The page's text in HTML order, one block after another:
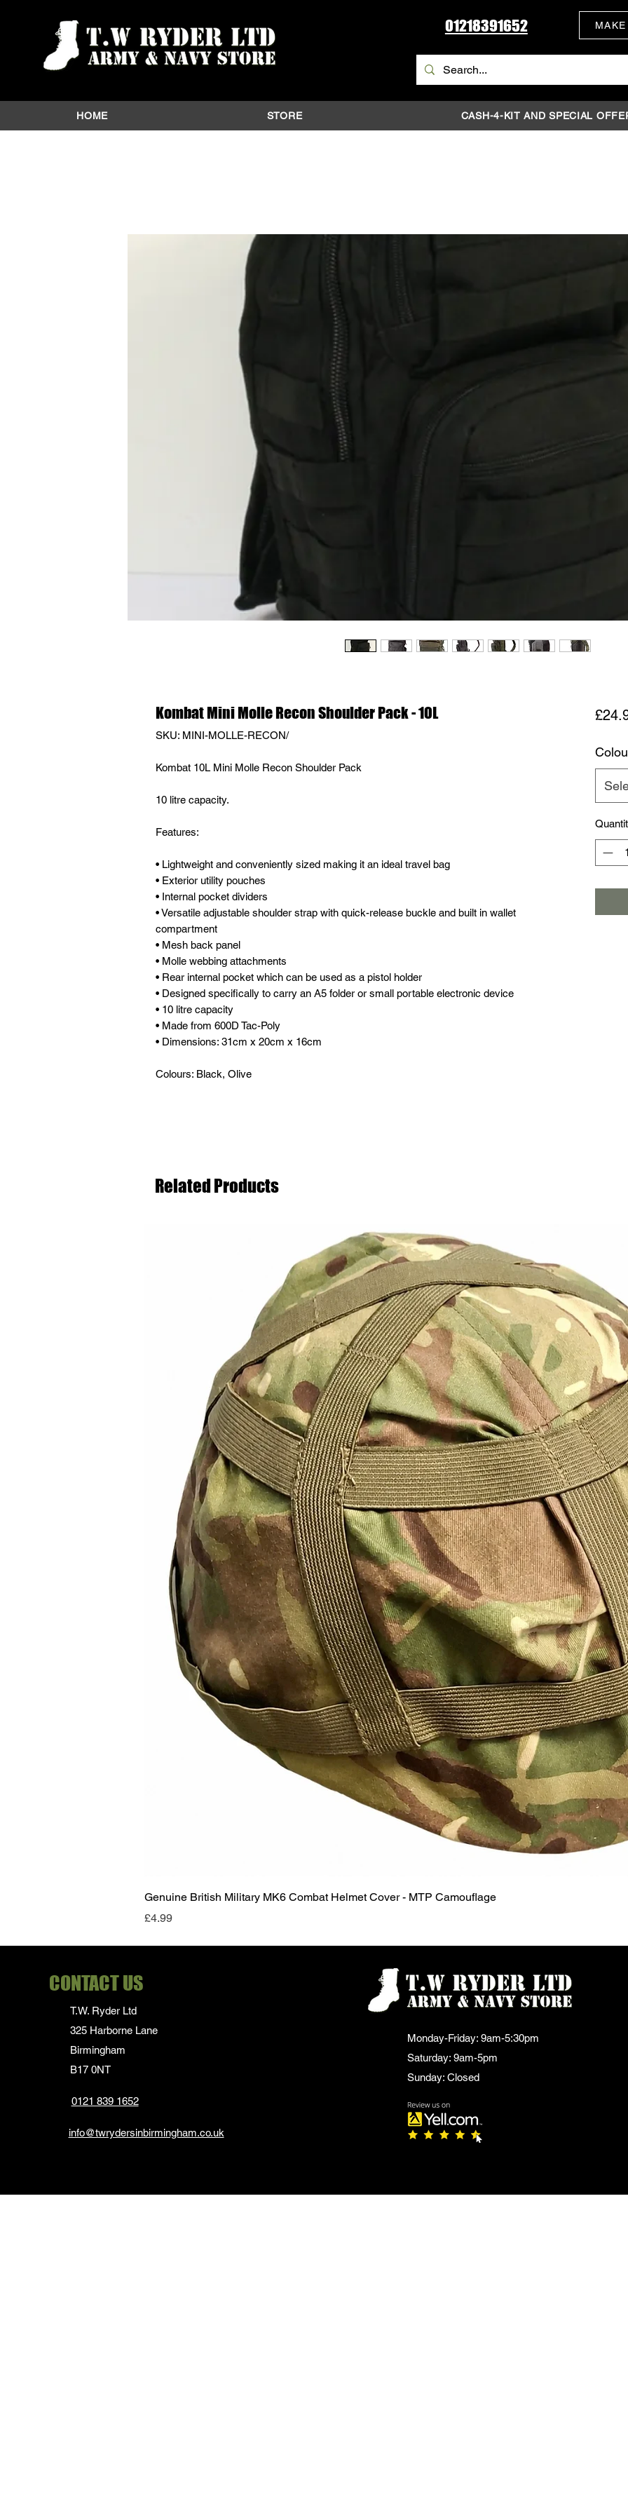
01218391652
HOME STORE CASH-4-KIT AND SPECIAL
Kombat Mini Molle Recon Shoulder Pack - 10L
SKU: MINI-MOLLE-RECON/
Kombat 10L Mini Molle Recon Shoulder Pack
10 litre capacity.
Features:
• Lightweight and conveniently sized making it an ideal travel bag
• Exterior utility pouches
• Internal pocket dividers
• Versatile adjustable shoulder strap with quick-release buckle and built in wallet
compartment
• Mesh back panel
• Molle webbing attachments
• Rear internal pocket which can be used as a pistol holder
• Designed specifically to carry an A5 folder or small portable electronic device
• 10 litre capacity
• Made from 600D Tac-Poly
• Dimensions: 31cm x 20cm x 16cm
Colours: Black, Olive
Related Products
Quick View
Genuine British Military MK6 Combat Helmet Cover - MTP Camouflage
Price
£4.99
CONTACT US
T.W. Ryder Ltd
325 Harborne Lane
Birmingham
B17 0NT
0121 839 1652
info@twrydersinbirmingham.co.uk
Monday-Friday: 9am-5:30pm
Saturday: 9am-5pm
Sunday: Closed